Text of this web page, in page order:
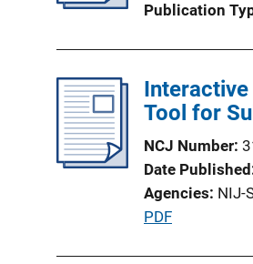
Publication
Interactive
Tool for
NCJ Number
Date Published
Agencies NIJ-
P
PDF